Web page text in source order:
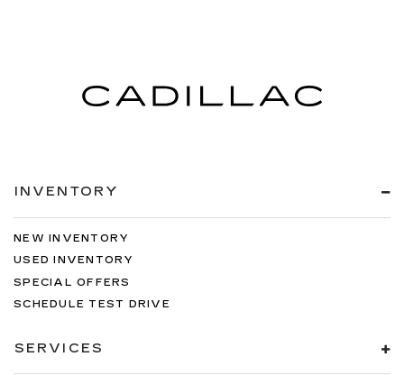
INVENTORY
NEW INVENTORY
USED INVENTORY
SPECIAL OFFERS
SCHEDULE TEST DRIVE
SERVICES